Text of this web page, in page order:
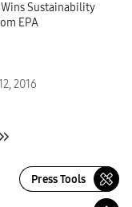
Sustainability
EPA
2016
Press Tools